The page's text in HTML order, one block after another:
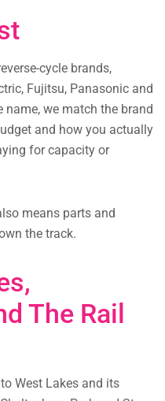
cycle brands,
Fujitsu, Panasonic and
name, we match the brand
and how you actually
for capacity or
means parts and
the track.
The Rail
West Lakes and its